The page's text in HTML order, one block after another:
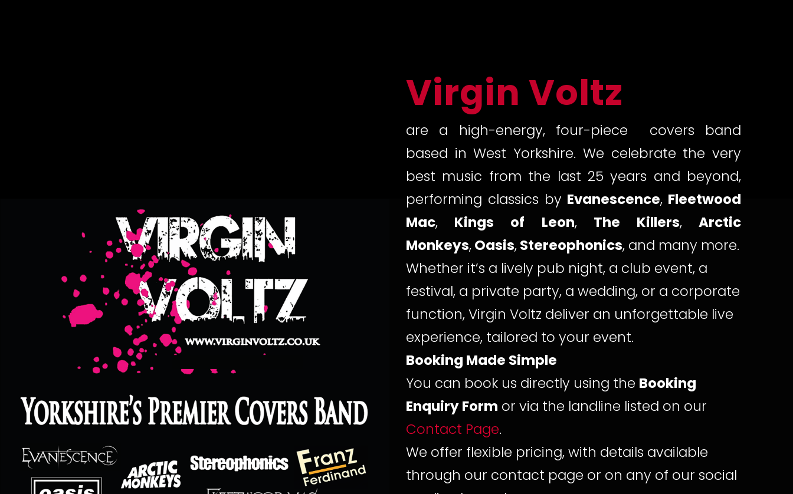
Virgin Voltz
are a high-energy, four-piece covers band
based in West Yorkshire. We celebrate the very
best music from the last 25 years and beyond,
performing classics by Evanescence, Fleetwood
Mac, Kings of Leon,The Killers,Arctic
Monkeys,Oasis,Stereophonics, and many more.
Whether it’s a lively pub night, a club event, a
festival, a private party, a wedding, or a corporate
function, Virgin Voltz deliver an unforgettable live
experience, tailored to your event.
Booking Made Simple
You can book us directly using the Booking
Enquiry Form or via the landline listed on our
Contact Page.
We offer flexible pricing, with details available
through our contact page or on any of our social